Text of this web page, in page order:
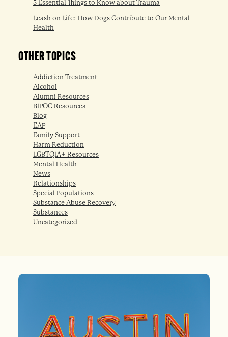
5 Essential Things to Know about Trauma
Leash on Life: How Dogs Contribute to Our Mental
Health
OTHER TOPICS
Addiction Treatment
Alcohol
Alumni Resources
BIPOC Resources
Blog
EAP
Family Support
Harm Reduction
LGBTQIA+ Resources
Mental Health
News
Relationships
Special Populations
Substance Abuse Recovery
Substances
Uncategorized